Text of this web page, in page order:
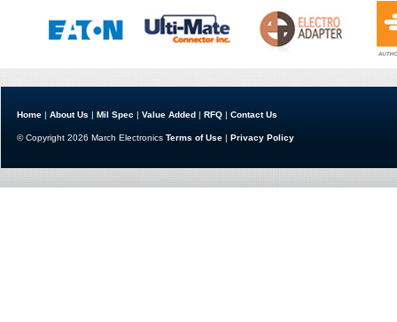
Home | About Us | Mil Spec | Value Added | RFQ | Contact Us
© Copyright 2026 March Electronics Terms of Use | Privacy Policy